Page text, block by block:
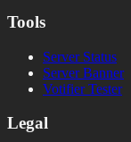
Tools
Server Status
Server Banner
Votifier Tester
Legal